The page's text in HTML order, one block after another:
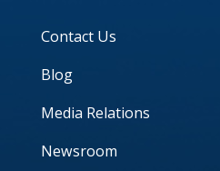
Contact Us
Blog
Media Relations
Newsroom